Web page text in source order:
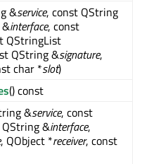
&service, const QString
interface, const
QStringList
QString &signature,
char *slot)
() const
&service, const
&interface,
, QObject *receiver, const